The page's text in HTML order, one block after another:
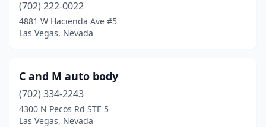
(702) 222-0022
4881 W Hacienda Ave #5
Las Vegas, Nevada
C and M auto body
(702) 334-2243
4300 N Pecos Rd STE 5
Las Vegas, Nevada